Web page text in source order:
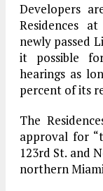
Developers
Residences
newly passed
it possible
hearings as
percent of its
The
approval for
123rd St. and
northern